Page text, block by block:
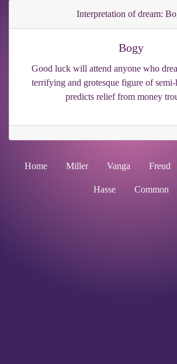
Interpretation of dream:
Bogy
Good luck will attend anyone who
terrifying and grotesque figure of
predicts relief from money
Home Miller Vanga Freud
Hasse Common